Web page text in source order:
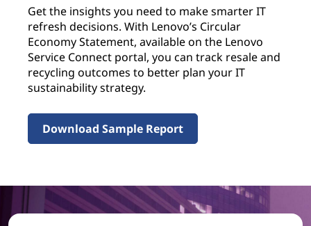
Get the insights you need to make smarter IT
refresh decisions. With Lenovo’s Circular
Economy Statement, available on the Lenovo
Service Connect portal, you can track resale and
recycling outcomes to better plan your IT
sustainability strategy.
Download Sample Report